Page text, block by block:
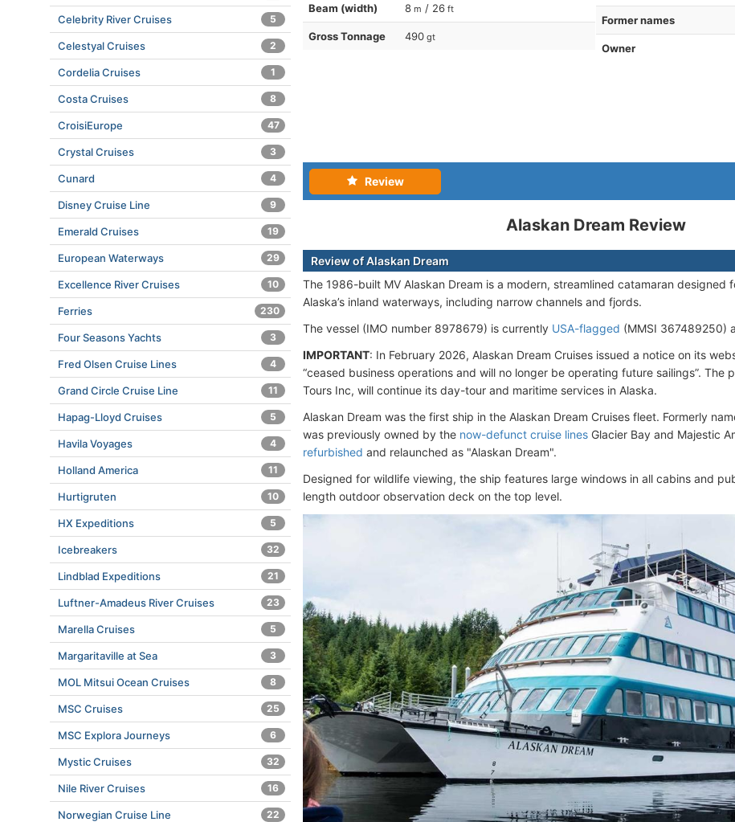
Beam (width) 8 m / 26 ft
Gross Tonnage 490 gt
Former names
Owner
Review
Alaskan Dream Review
Review of Alaskan Dream
The 1986-built MV Alaskan Dream is a modern, streamlined catamaran designed
Alaska’s inland waterways, including narrow channels and fjords.
The vessel (IMO number 8978679) is currently USA-flagged (MMSI 367489250)
IMPORTANT: In February 2026, Alaskan Dream Cruises issued a notice on its
“ceased business operations and will no longer be operating future sailings”. The
Tours Inc, will continue its day-tour and maritime services in Alaska.
Alaskan Dream was the first ship in the Alaskan Dream Cruises fleet. Formerly
was previously owned by the now-defunct cruise lines Glacier Bay and Majestic
refurbished and relaunched as "Alaskan Dream".
Designed for wildlife viewing, the ship features large windows in all cabins and
length outdoor observation deck on the top level.
Celebrity River Cruises 5
Celestyal Cruises 2
Cordelia Cruises 1
Costa Cruises 8
CroisiEurope 47
Crystal Cruises 3
Cunard 4
Disney Cruise Line 9
Emerald Cruises 19
European Waterways 29
Excellence River Cruises 10
Ferries 230
Four Seasons Yachts 3
Fred Olsen Cruise Lines 4
Grand Circle Cruise Line 11
Hapag-Lloyd Cruises 5
Havila Voyages 4
Holland America 11
Hurtigruten 10
HX Expeditions 5
Icebreakers 32
Lindblad Expeditions 21
Luftner-Amadeus River Cruises 23
Marella Cruises 5
Margaritaville at Sea 3
MOL Mitsui Ocean Cruises 8
MSC Cruises 25
MSC Explora Journeys 6
Mystic Cruises 32
Nile River Cruises 16
Norwegian Cruise Line 22